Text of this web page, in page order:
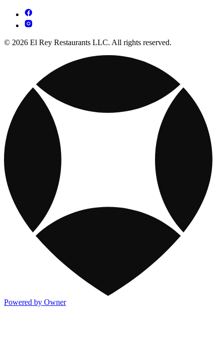
© 2026 El Rey Restaurants LLC. All rights reserved.
Powered by Owner